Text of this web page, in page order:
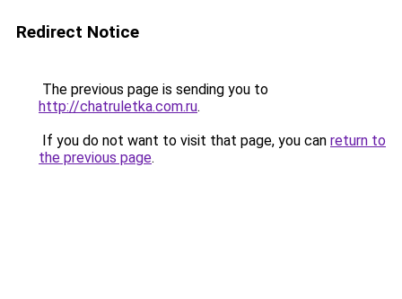
Redirect Notice
The previous page is sending you to
http://chatruletka.com.ru.
If you do not want to visit that page, you can return to
the previous page.